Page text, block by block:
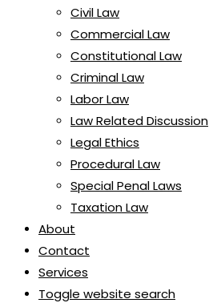
Civil Law
Commercial Law
Constitutional Law
Criminal Law
Labor Law
Law Related Discussion
Legal Ethics
Procedural Law
Special Penal Laws
Taxation Law
About
Contact
Services
Toggle website search